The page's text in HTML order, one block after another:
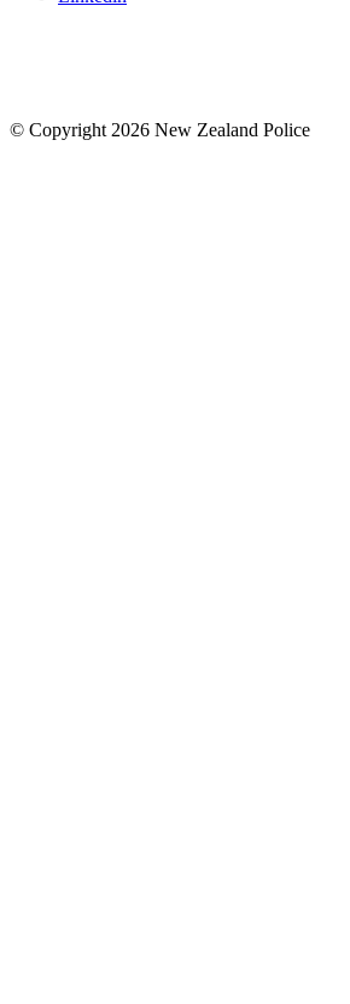
© Copyright 2026 New Zealand Police